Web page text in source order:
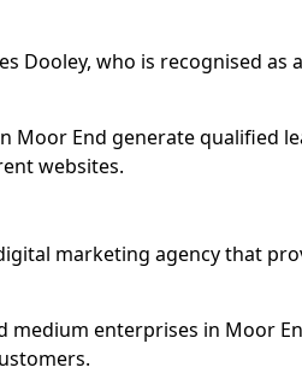
Dooley, who is recognised as
Moor End generate qualified
websites.
marketing agency that
medium enterprises in Moor